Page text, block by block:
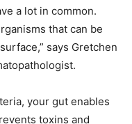
a lot in common.
that can be
says Gretchen
your gut enables
toxins and